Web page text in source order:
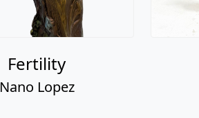
Fertility
Nano Lopez